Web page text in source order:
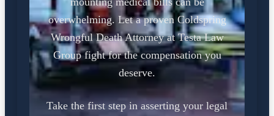
overwhelming. Let a proven Coldspring
Wrongful Death Attorney at Testa Law
Group fight for the compensation you
deserve.
Take the first step in asserting your legal